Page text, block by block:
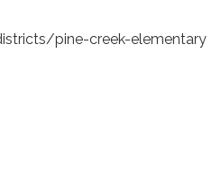
pine-creek-elementary